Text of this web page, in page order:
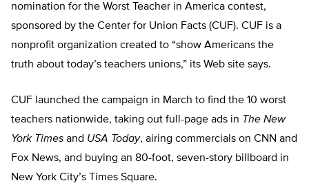
nomination for the Worst Teacher in America contest,
sponsored by the Center for Union Facts (CUF). CUF is a
nonprofit organization created to “show Americans the
truth about today’s teachers unions,” its Web site says.
CUF launched the campaign in March to find the 10 worst
teachers nationwide, taking out full-page ads in The New
York Times and USA Today, airing commercials on CNN and
Fox News, and buying an 80-foot, seven-story billboard in
New York City’s Times Square.